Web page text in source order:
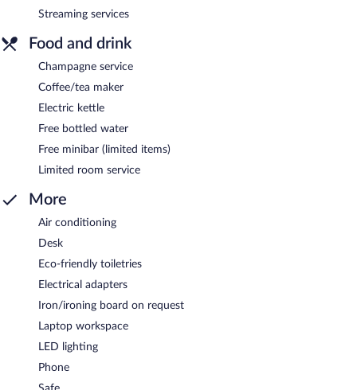
Streaming services
Food and drink
Champagne service
Coffee/tea maker
Electric kettle
Free bottled water
Free minibar (limited items)
Limited room service
More
Air conditioning
Desk
Eco-friendly toiletries
Electrical adapters
Iron/ironing board on request
Laptop workspace
LED lighting
Phone